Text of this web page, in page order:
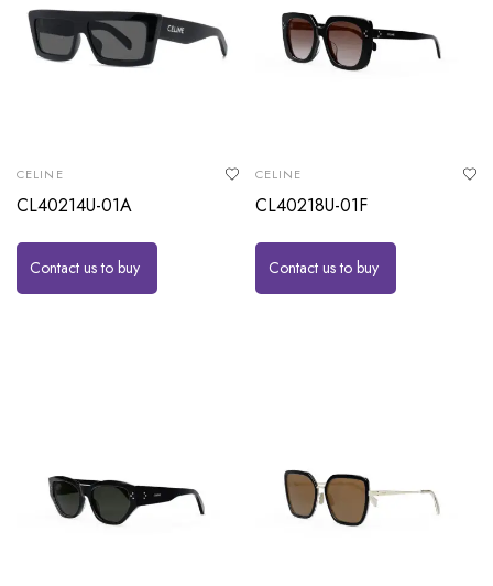
CELINE
CL40214U-01A
Contact us to buy
CELINE
CL40218U-01F
Contact us to buy